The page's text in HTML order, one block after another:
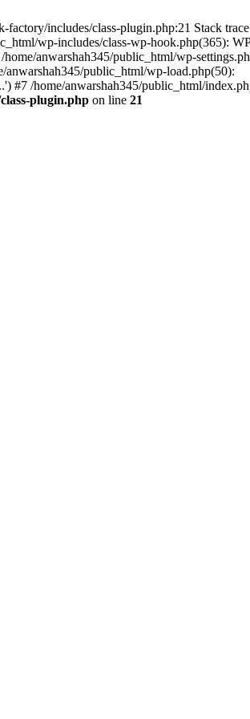
includes/class-plugin.php:21 Stack
wp-includes/class-wp-hook.php(365):
anwarshah345/public_html/wp-
public_html/wp-load.php(50):
#7 /home/anwarshah345/public_html/
plugin.php on line 21